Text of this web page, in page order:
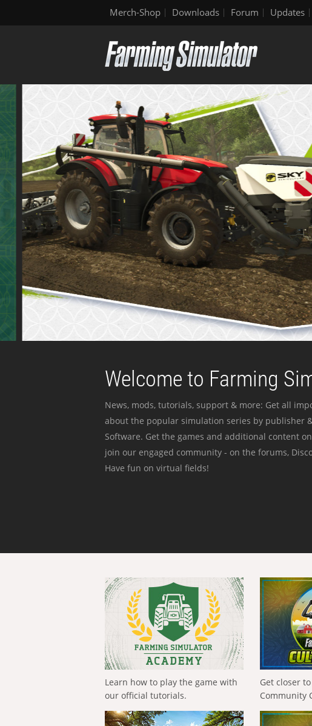
Merch-Shop Downloads Forum Updates
Welcome to Farming
News, mods, tutorials, support & more: Get all
about the popular simulation series by publisher
Software. Get the games and additional content
join our engaged community - on the forums,
Have fun on virtual fields!
Learn how to play the game with
our official tutorials.
Get closer
Community